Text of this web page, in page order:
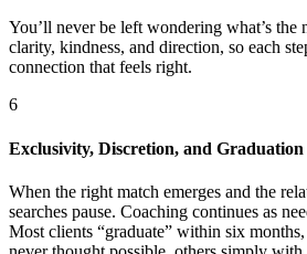
You’ll never be left wondering what’s the
clarity, kindness, and direction, so each
connection that feels right.
6
Exclusivity, Discretion, and Graduation
When the right match emerges and the
searches pause. Coaching continues as
Most clients “graduate” within six